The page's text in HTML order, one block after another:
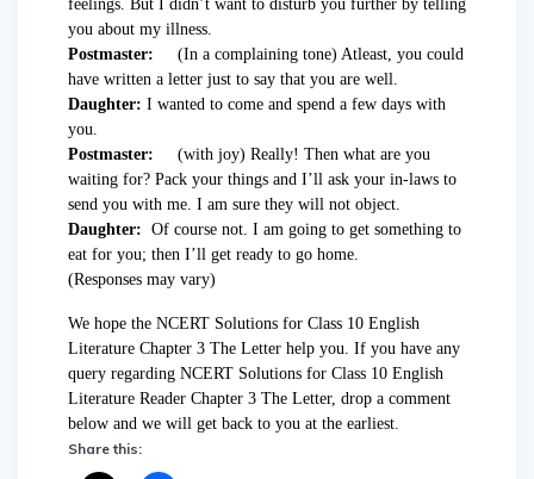
feelings. But I didn’t want to disturb you further by telling
you about my illness.
Postmaster: (In a complaining tone) Atleast, you could
have written a letter just to say that you are well.
Daughter: I wanted to come and spend a few days with
you.
Postmaster: (with joy) Really! Then what are you
waiting for? Pack your things and I’ll ask your in-laws to
send you with me. I am sure they will not object.
Daughter: Of course not. I am going to get something to
eat for you; then I’ll get ready to go home.
(Responses may vary)
We hope the NCERT Solutions for Class 10 English
Literature Chapter 3 The Letter help you. If you have any
query regarding NCERT Solutions for Class 10 English
Literature Reader Chapter 3 The Letter, drop a comment
below and we will get back to you at the earliest.
Share this: